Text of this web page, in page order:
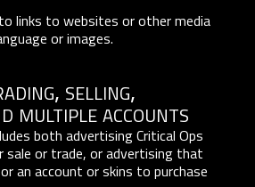
links to websites or other media
or images.
selling,
multiple accounts
both advertising Critical Ops
sale or trade, or advertising that
an account or skins to purchase